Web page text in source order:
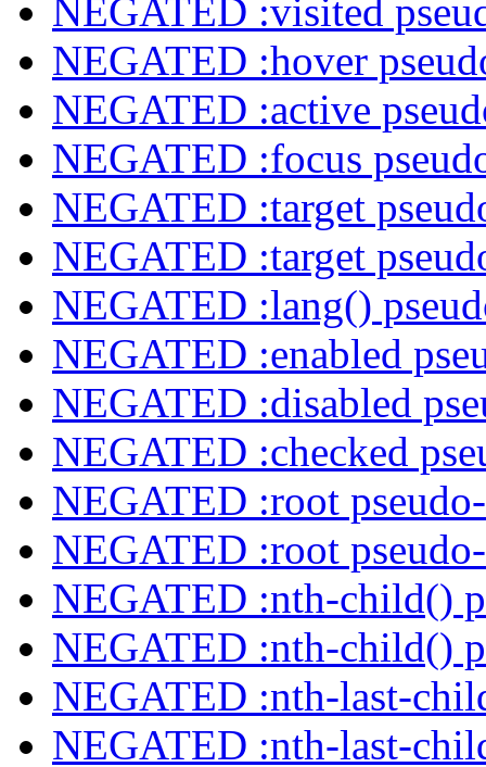
NEGATED :visited
NEGATED :hover
NEGATED :active
NEGATED :focus
NEGATED :target
NEGATED :target
NEGATED :lang()
NEGATED :enabled
NEGATED :disabled
NEGATED :checked
NEGATED :root
NEGATED :root
NEGATED :nth-child()
NEGATED :nth-child()
NEGATED :nth-last-
NEGATED :nth-last-